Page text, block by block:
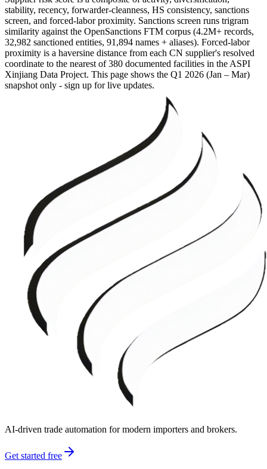
stability, recency, forwarder-cleanness, HS consistency, sanctions
screen, and forced-labor proximity. Sanctions screen runs trigram
similarity against the OpenSanctions FTM corpus (4.2M+ records,
32,982 sanctioned entities, 91,894 names + aliases). Forced-labor
proximity is a haversine distance from each CN supplier's resolved
coordinate to the nearest of 380 documented facilities in the ASPI
Xinjiang Data Project. This page shows the Q1 2026 (Jan – Mar)
snapshot only - sign up for live updates.
AI-driven trade automation for modern importers and brokers.
Get started free